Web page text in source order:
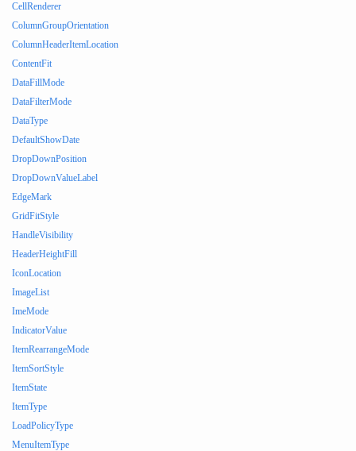
CellRenderer
ColumnGroupOrientation
ColumnHeaderItemLocation
ContentFit
DataFillMode
DataFilterMode
DataType
DefaultShowDate
DropDownPosition
DropDownValueLabel
EdgeMark
GridFitStyle
HandleVisibility
HeaderHeightFill
IconLocation
ImageList
ImeMode
IndicatorValue
ItemRearrangeMode
ItemSortStyle
ItemState
ItemType
LoadPolicyType
MenuItemType